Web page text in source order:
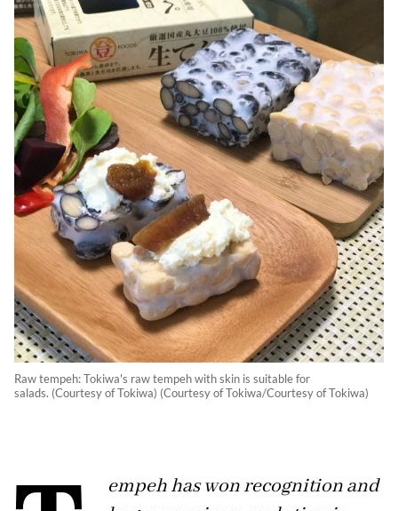
Raw tempeh: Tokiwa's raw tempeh with skin is suitable for
salads. (Courtesy of Tokiwa) (Courtesy of Tokiwa/Courtesy of Tokiwa)
empeh has won recognition and